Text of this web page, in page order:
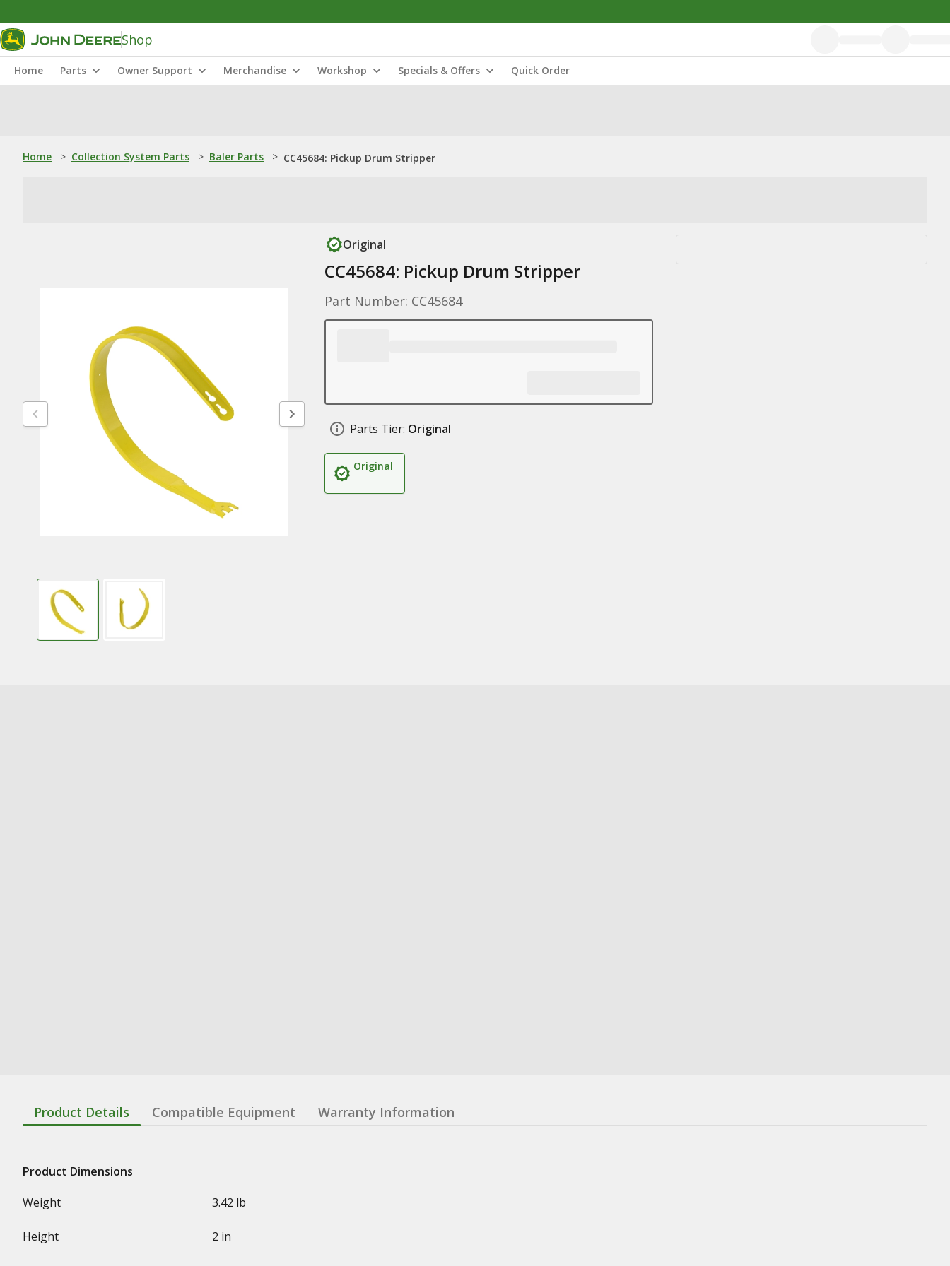
Shop
Home Parts Owner Support Merchandise Workshop Specials & Offers Quick Order
Home > Collection System Parts > Baler Parts > CC45684: Pickup Drum Stripper
Original
CC45684: Pickup Drum Stripper
Part Number: CC45684
Parts Tier: Original
Original
Product Details Compatible Equipment Warranty Information
Product Dimensions
Weight
3.42 lb
Height 2 in